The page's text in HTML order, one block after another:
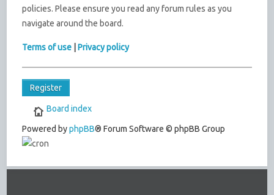
policies. Please ensure you read any forum rules as you
navigate around the board.
Terms of use |Privacy policy
Register
Board index
Powered byphpBB® Forum Software © phpBB Group